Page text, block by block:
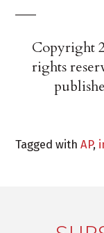
Copyright
rights
Tagged withAP,